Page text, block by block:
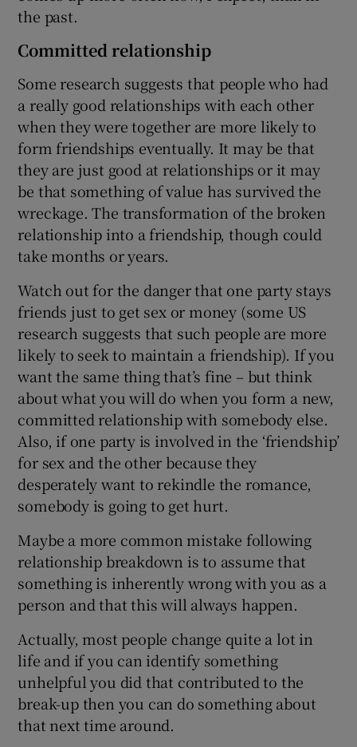
the past.
Committed relationship
Some research suggests that people who had
a really good relationships with each other
when they were together are more likely to
form friendships eventually. It may be that
they are just good at relationships or it may
be that something of value has survived the
wreckage. The transformation of the broken
relationship into a friendship, though could
take months or years.
Watch out for the danger that one party stays
friends just to get sex or money (some US
research suggests that such people are more
likely to seek to maintain a friendship). If you
want the same thing that’s fine – but think
about what you will do when you form a new,
committed relationship with somebody else.
Also, if one party is involved in the ‘friendship’
for sex and the other because they
desperately want to rekindle the romance,
somebody is going to get hurt.
Maybe a more common mistake following
relationship breakdown is to assume that
something is inherently wrong with you as a
person and that this will always happen.
Actually, most people change quite a lot in
life and if you can identify something
unhelpful you did that contributed to the
break-up then you can do something about
that next time around.